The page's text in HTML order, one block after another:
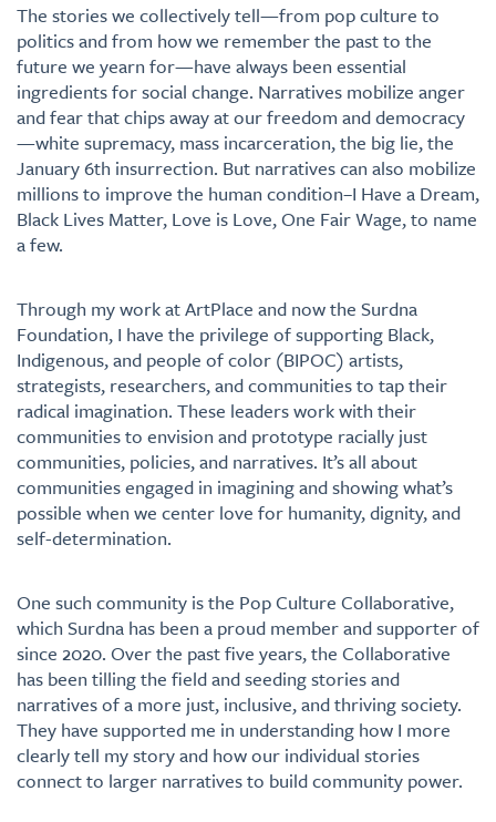
The stories we collectively tell—from pop culture to
politics and from how we remember the past to the
future we yearn for—have always been essential
ingredients for social change. Narratives mobilize anger
and fear that chips away at our freedom and democracy
—white supremacy, mass incarceration, the big lie, the
January 6th insurrection. But narratives can also mobilize
millions to improve the human condition–I Have a Dream,
Black Lives Matter, Love is Love, One Fair Wage, to name
a few.
Through my work at ArtPlace and now the Surdna
Foundation, I have the privilege of supporting Black,
Indigenous, and people of color (BIPOC) artists,
strategists, researchers, and communities to tap their
radical imagination. These leaders work with their
communities to envision and prototype racially just
communities, policies, and narratives. It’s all about
communities engaged in imagining and showing what’s
possible when we center love for humanity, dignity, and
self-determination.
One such community is the Pop Culture Collaborative,
which Surdna has been a proud member and supporter of
since 2020. Over the past five years, the Collaborative
has been tilling the field and seeding stories and
narratives of a more just, inclusive, and thriving society.
They have supported me in understanding how I more
clearly tell my story and how our individual stories
connect to larger narratives to build community power.